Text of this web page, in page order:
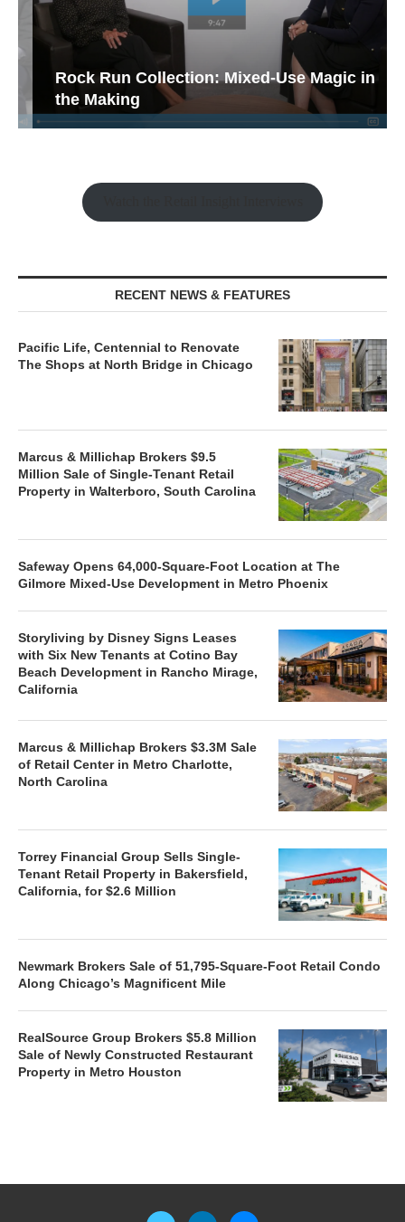
Rock Run Collection: Mixed-Use Magic in
the Making
RECENT NEWS & FEATURES
Pacific Life, Centennial to Renovate
The Shops at North Bridge in Chicago
Marcus & Millichap Brokers $9.5
Million Sale of Single-Tenant Retail
Property in Walterboro, South Carolina
Safeway Opens 64,000-Square-Foot Location at The
Gilmore Mixed-Use Development in Metro Phoenix
Storyliving by Disney Signs Leases
with Six New Tenants at Cotino Bay
Beach Development in Rancho Mirage,
California
Marcus & Millichap Brokers $3.3M Sale
of Retail Center in Metro Charlotte,
North Carolina
Torrey Financial Group Sells Single-
Tenant Retail Property in Bakersfield,
California, for $2.6 Million
Newmark Brokers Sale of 51,795-Square-Foot Retail Condo
Along Chicago’s Magnificent Mile
RealSource Group Brokers $5.8 Million
Sale of Newly Constructed Restaurant
Property in Metro Houston